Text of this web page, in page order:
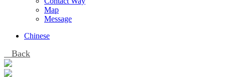
Map
Message
Chinese
Back